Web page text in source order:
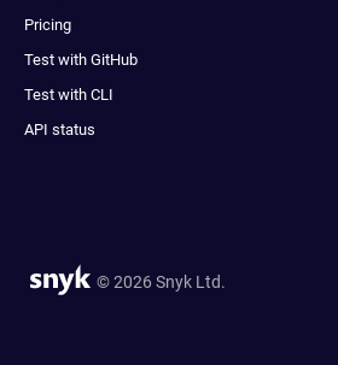
Pricing
Test with GitHub
Test with CLI
API status
© 2026 Snyk Ltd.